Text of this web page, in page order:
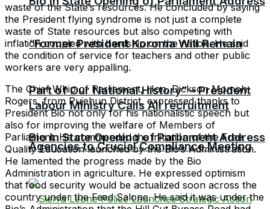
“Former President Koroma Will Remain
Part of Our National History” – President
Bio in State Opening of Parliament Address
Labour Ministry Calls All recruitment
Agencies to Crucial Compliance Meeting
waste of the State’s resources. He concluded by saying
the President flying syndrome is not just a complete
waste of State resources but also competing with
inflation coupled with hardship on the nation. He said
the condition of service for teachers and other public
workers are very appalling.
The Chief Whip of Parliament, Hon. Dickson Momoh
Rogers, from Pujehun District, expressed thanks to
President Bio not only for his nationalistic speech but
also for improving the welfare of Members of
Parliament. He commended the initiation of the Free
Quality Education launched by the Bio’s Administration.
He lamented the progress made by the Bio
Administration in agriculture. He expressed optimism
that food security would be actualized soon across the
country under the Feed Salone. He said it was under the